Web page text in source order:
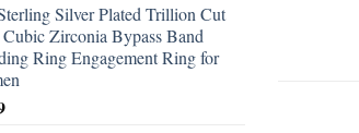
Silver Plated Trillion Cut
Zirconia Bypass Band
Ring Engagement Ring for